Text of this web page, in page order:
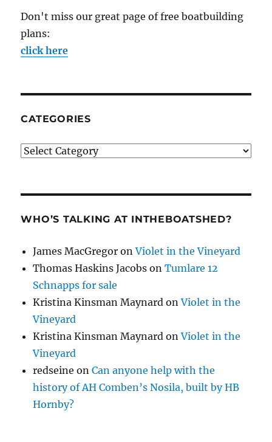
Don't miss our great page of free boatbuilding
plans:
click here
CATEGORIES
Categories
WHO’S TALKING AT INTHEBOATSHED?
James MacGregor onViolet in the Vineyard
Thomas Haskins Jacobs onTumlare 12
Schnapps for sale
Kristina Kinsman Maynard onViolet in the
Vineyard
Kristina Kinsman Maynard onViolet in the
Vineyard
redseine onCan anyone help with the
history of AH Comben’s Nosila, built by HB
Hornby?